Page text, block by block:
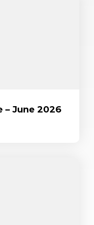
– June 2026